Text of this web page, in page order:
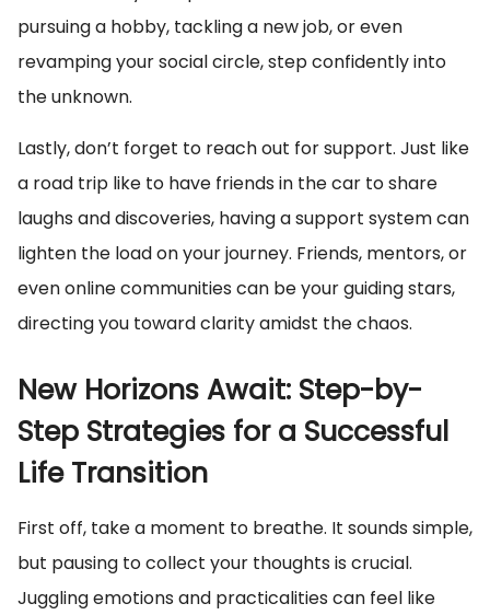
pursuing a hobby, tackling a new job, or even
revamping your social circle, step confidently into
the unknown.
Lastly, don’t forget to reach out for support. Just like
a road trip like to have friends in the car to share
laughs and discoveries, having a support system can
lighten the load on your journey. Friends, mentors, or
even online communities can be your guiding stars,
directing you toward clarity amidst the chaos.
New Horizons Await: Step-by-
Step Strategies for a Successful
Life Transition
First off, take a moment to breathe. It sounds simple,
but pausing to collect your thoughts is crucial.
Juggling emotions and practicalities can feel like